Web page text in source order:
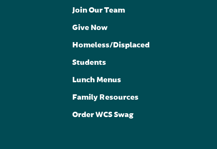
Join Our Team
Give Now
Homeless/Displaced
Students
Lunch Menus
Family Resources
Order WCS Swag